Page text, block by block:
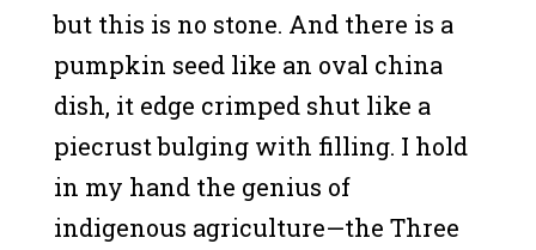
but this is no stone. And there is a
pumpkin seed like an oval china
dish, it edge crimped shut like a
piecrust bulging with filling. I hold
in my hand the genius of
indigenous agriculture—the Three